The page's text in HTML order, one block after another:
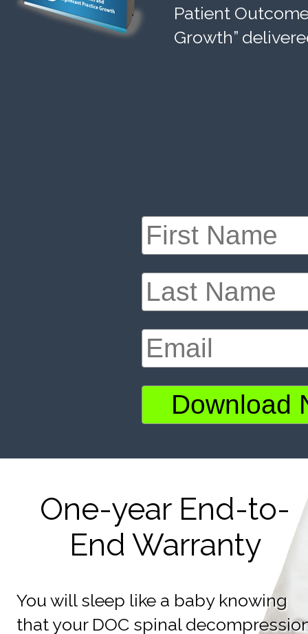
Patient
Growth”
One-year End-to-
End Warranty
You will sleep like a baby knowing
that your DOC spinal